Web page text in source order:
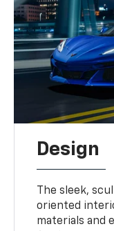
Design
The sleek,
oriented
materials and